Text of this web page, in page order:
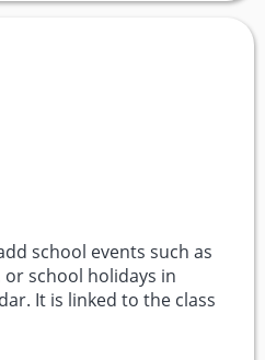
school events such as
school holidays in
It is linked to the class